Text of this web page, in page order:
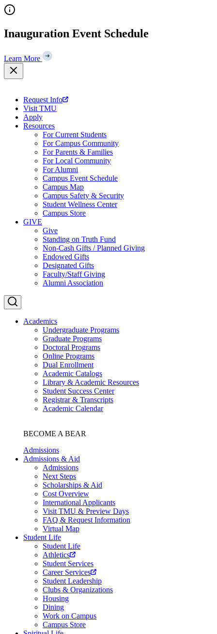
Skip
to
Inauguration Event Schedule
Learn More
Request Info
Visit TMU
Apply
Resources
For Current Students
For Campus Community
For Parents & Families
For Local Community
For Alumni
Campus Event Schedule
Campus Map
Campus Safety & Security
Student Wellness Center
Campus Store
GIVE
Give
Standing on Truth Fund
Non-Cash Gifts / Planned Giving
Endowed Gifts
Designated Gifts
Faculty/Staff Giving
Alumni Association
Academics
Undergraduate Programs
Graduate Programs
Doctoral Programs
Online Programs
Dual Enrollment
Academic Catalogs
Library & Academic Resources
Student Success Center
Registrar & Transcripts
Academic Calendar
BECOME A BEAR
Admissions
Admissions & Aid
Admissions
Next Steps
Scholarships & Aid
Cost Overview
International Applicants
Visit TMU & Preview Days
FAQ & Request Information
Virtual Map
Student Life
Student Life
Athletics
Student Services
Career Services
Student Leadership
Clubs & Organizations
Housing
Dining
Work on Campus
Campus Store